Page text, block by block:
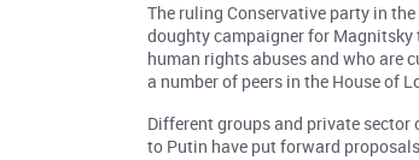
The ruling Conservative party in
doughty campaigner for
human rights abuses and who are
a number of peers in the House of
Different groups and private
to Putin have put forward